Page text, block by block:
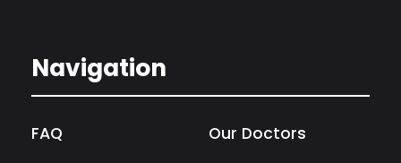
Navigation
FAQ Our Doctors